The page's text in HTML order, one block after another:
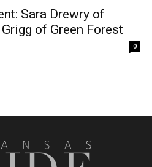
Sara Drewry of
of Green Forest
0